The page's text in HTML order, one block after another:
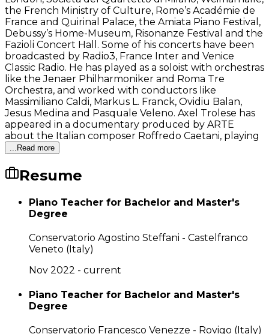
the French Ministry of Culture, Rome’s Académie de
France and Quirinal Palace, the Amiata Piano Festival,
Debussy’s Home-Museum, Risonanze Festival and the
Fazioli Concert Hall. Some of his concerts have been
broadcasted by Radio3, France Inter and Venice
Classic Radio. He has played as a soloist with orchestras
like the Jenaer Philharmoniker and Roma Tre
Orchestra, and worked with conductors like
Massimiliano Caldi, Markus L. Franck, Ovidiu Balan,
Jesus Medina and Pasquale Veleno. Axel Trolese has
appeared in a documentary produced by ARTE
about the Italian composer Roffredo Caetani, playing
...Read more
Resume
Piano Teacher for Bachelor and Master's
Degree
Conservatorio Agostino Steffani - Castelfranco
Veneto (Italy)
Nov 2022 - current
Piano Teacher for Bachelor and Master's
Degree
Conservatorio Francesco Venezze - Rovigo (Italy)